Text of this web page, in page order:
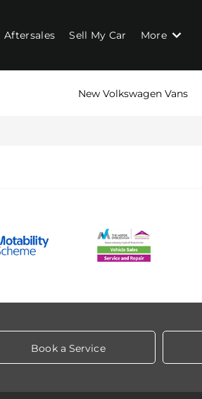
Aftersales Sell My Car More
New Volkswagen Vans
Book a Service